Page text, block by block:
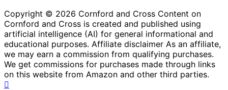
Copyright © 2026 Cornford and Cross Content on
Cornford and Cross is created and published using
artificial intelligence (AI) for general informational and
educational purposes. Affiliate disclaimer As an affiliate,
we may earn a commission from qualifying purchases.
We get commissions for purchases made through links
on this website from Amazon and other third parties.